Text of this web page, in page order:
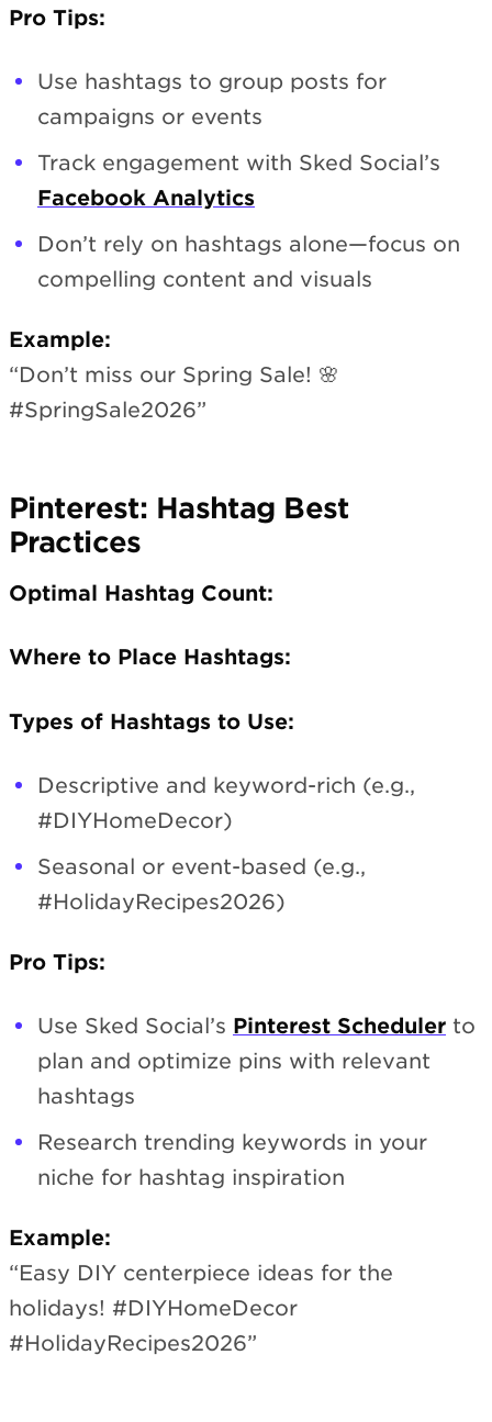
Pro Tips:
Use hashtags to group posts for
campaigns or events
Track engagement with Sked Social’s
Facebook Analytics
Don’t rely on hashtags alone—focus on
compelling content and visuals
Example:
“Don’t miss our Spring Sale! 🌸
#SpringSale2026”
Pinterest: Hashtag Best
Practices
Optimal Hashtag Count:
Where to Place Hashtags:
Types of Hashtags to Use:
Descriptive and keyword-rich (e.g.,
#DIYHomeDecor)
Seasonal or event-based (e.g.,
#HolidayRecipes2026)
Pro Tips:
Use Sked Social’s Pinterest Scheduler to
plan and optimize pins with relevant
hashtags
Research trending keywords in your
niche for hashtag inspiration
Example:
“Easy DIY centerpiece ideas for the
holidays! #DIYHomeDecor
#HolidayRecipes2026”